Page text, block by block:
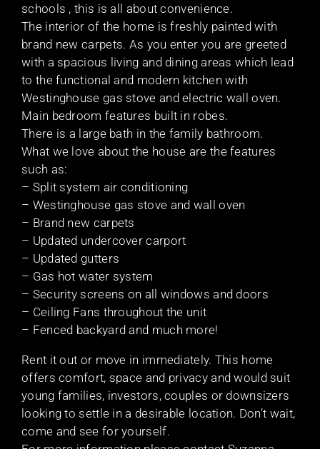
schools , this is all about convenience.
The interior of the home is freshly painted with
brand new carpets. As you enter you are greeted
with a spacious living and dining areas which lead
to the functional and modern kitchen with
Westinghouse gas stove and electric wall oven.
Main bedroom features built in robes.
There is a large bath in the family bathroom.
What we love about the house are the features
such as:
– Split system air conditioning
– Westinghouse gas stove and wall oven
– Brand new carpets
– Updated undercover carport
– Updated gutters
– Gas hot water system
– Security screens on all windows and doors
– Ceiling Fans throughout the unit
– Fenced backyard and much more!
Rent it out or move in immediately. This home
offers comfort, space and privacy and would suit
young families, investors, couples or downsizers
looking to settle in a desirable location. Don’t wait,
come and see for yourself.